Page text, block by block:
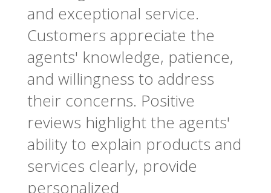
and exceptional service.
Customers appreciate the
agents' knowledge, patience,
and willingness to address
their concerns. Positive
reviews highlight the agents'
ability to explain products and
services clearly, provide
personalized